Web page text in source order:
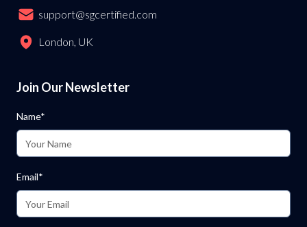
support@sgcertified.com
London, UK
Join Our Newsletter
Name*
Email*